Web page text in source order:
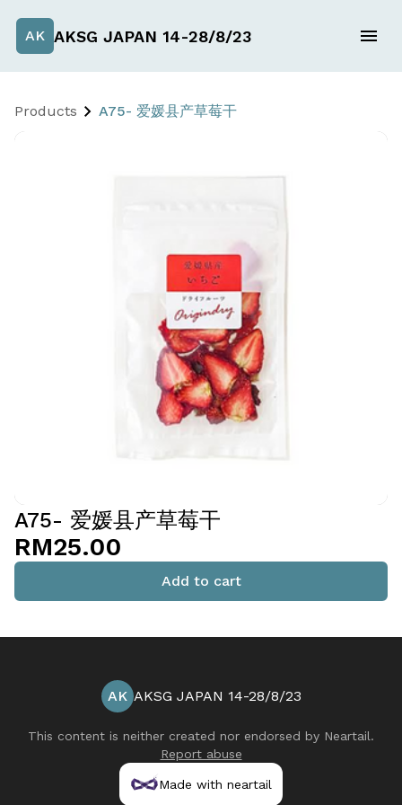
AK AKSG JAPAN 14-28/8/23
Products A75- 爱媛县产草莓干
A75- 爱媛县产草莓干
RM25.00
Add to cart
AK AKSG JAPAN 14-28/8/23
This content is neither created nor endorsed by Neartail.
Report abuse
Made with neartail